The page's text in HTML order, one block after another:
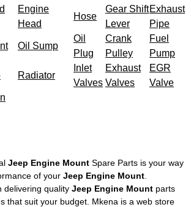
Engine
Head
Hose
Gear Shift
Lever
Exhaust
Pipe
Oil Sump
Oil
Plug
Crank
Pulley
Fuel
Pump
Radiator
Inlet
Valves
Exhaust
Valves
EGR
Valve
Jeep Engine Mount Spare Parts is your way
of your Jeep Engine Mount
delivering quality Jeep Engine Mount parts
that suit your budget. Mkena is a web store